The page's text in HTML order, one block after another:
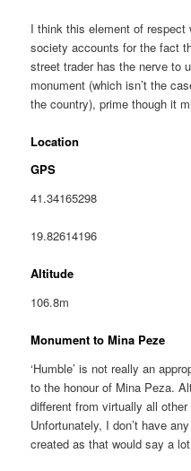
I think this element of
society accounts for the fact
street trader has the nerve to
monument (which isn’t the
the country), prime though it
Location
GPS
41.34165298
19.82614196
Altitude
106.8m
Monument to Mina Peze
‘Humble’ is not really an
to the honour of Mina Peza.
different from virtually all
Unfortunately, I don’t have
created as that would say a